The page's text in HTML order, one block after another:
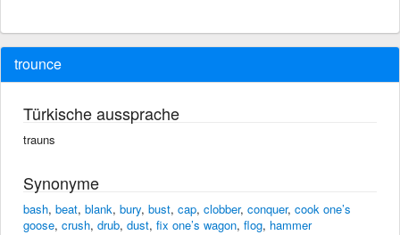
trounce
Türkische aussprache
trauns
Synonyme
bash, beat, blank, bury, bust, cap, clobber, conquer, cook one’s
goose, crush, drub, dust, fix one’s wagon, flog, hammer